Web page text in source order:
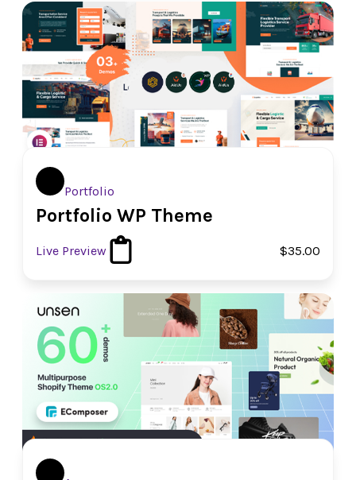
Portfolio
Portfolio WP Theme
Live Preview $35.00